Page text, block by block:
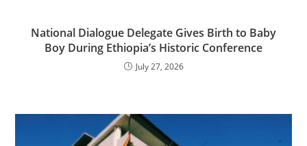
National Dialogue Delegate Gives Birth to Baby
Boy During Ethiopia’s Historic Conference
July 27, 2026